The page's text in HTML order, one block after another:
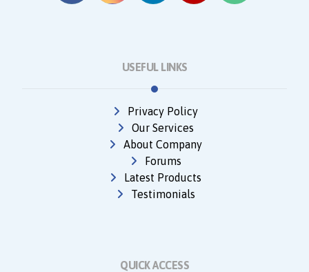
USEFUL LINKS
Privacy Policy
Our Services
About Company
Forums
Latest Products
Testimonials
QUICK ACCESS